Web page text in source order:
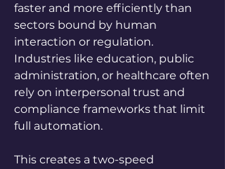
faster and more efficiently than
sectors bound by human
interaction or regulation.
Industries like education, public
administration, or healthcare often
rely on interpersonal trust and
compliance frameworks that limit
full automation.
This creates a two-speed